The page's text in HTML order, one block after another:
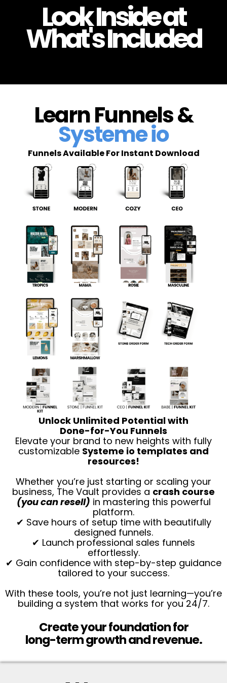
Look Inside at
What's Included
Learn Funnels &
Systeme io
Unlock Unlimited Potential with
Done-for-You Funnels
Elevate your brand to new heights with fully
customizable Systeme io templates and
resources!
Whether you’re just starting or scaling your
business, The Vault provides a crash course
(you can resell) in mastering this powerful
platform.
✔ Save hours of setup time with beautifully
designed funnels.
✔ Launch professional sales funnels
effortlessly.
✔ Gain confidence with step-by-step guidance
tailored to your success.
With these tools, you’re not just learning—you’re
building a system that works for you 24/7.
Funnels Available For Instant Download
Create your foundation for
long-term growth and revenue.